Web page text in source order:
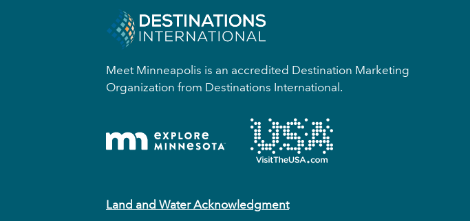
Meet Minneapolis is an accredited Destination Marketing
Organization from Destinations International.
Land and Water Acknowledgment